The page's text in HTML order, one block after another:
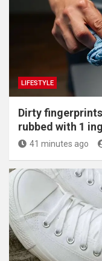
LIFESTYLE
Dirty
rubbed with 1
41 minutes ago